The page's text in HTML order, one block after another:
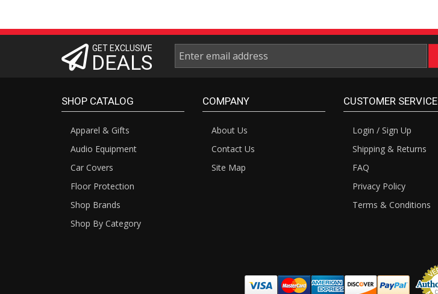
GET EXCLUSIVE
DEALS
SHOP CATALOG
Apparel & Gifts
Audio Equipment
Car Covers
Floor Protection
Shop Brands
Shop By Category
COMPANY
About Us
Contact Us
Site Map
CUSTOMER SERVICE
Login / Sign Up
Shipping & Returns
FAQ
Privacy Policy
Terms & Conditions